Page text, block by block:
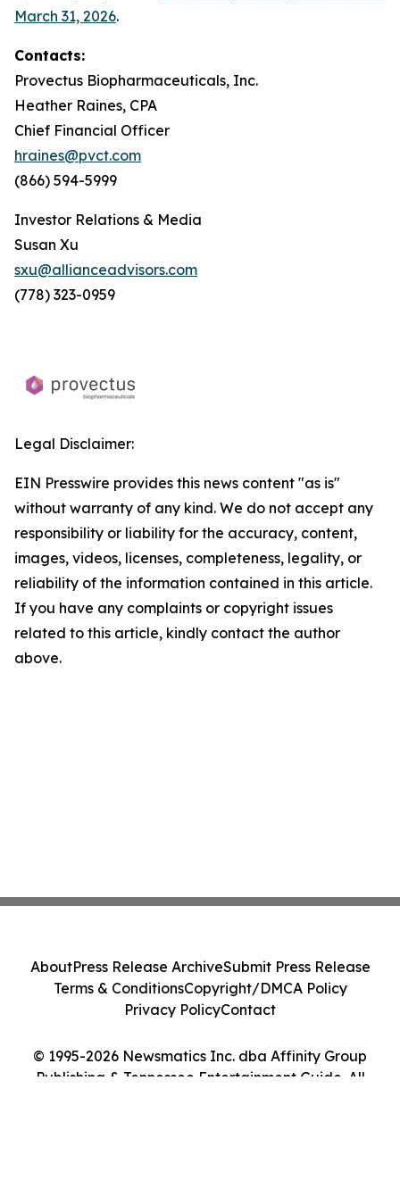
March 31, 2026.
Contacts:
Provectus Biopharmaceuticals, Inc.
Heather Raines, CPA
Chief Financial Officer
hraines@pvct.com
(866) 594-5999
Investor Relations & Media
Susan Xu
sxu@allianceadvisors.com
(778) 323-0959
Legal Disclaimer:
EIN Presswire provides this news content "as is"
without warranty of any kind. We do not accept any
responsibility or liability for the accuracy, content,
images, videos, licenses, completeness, legality, or
reliability of the information contained in this article.
If you have any complaints or copyright issues
related to this article, kindly contact the author
above.
© 1995-2026 Newsmatics Inc. dba Affinity Group
Publishing & Tennessee Entertainment Guide. All
AboutPress Release ArchiveSubmit Press Release
Terms & ConditionsCopyright/DMCA Policy
Privacy PolicyContact